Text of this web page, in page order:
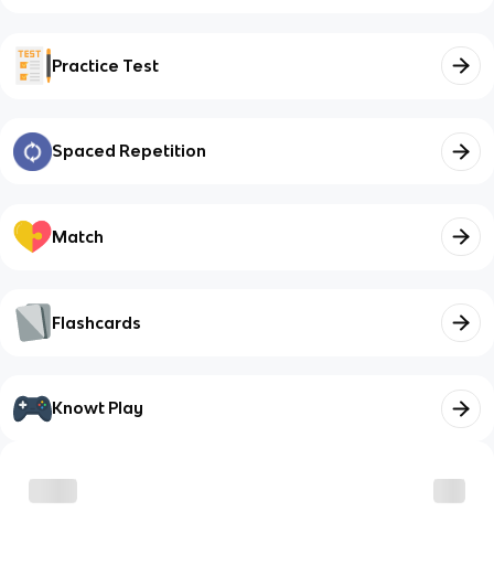
Practice Test
Spaced Repetition
Match
Flashcards
Knowt Play